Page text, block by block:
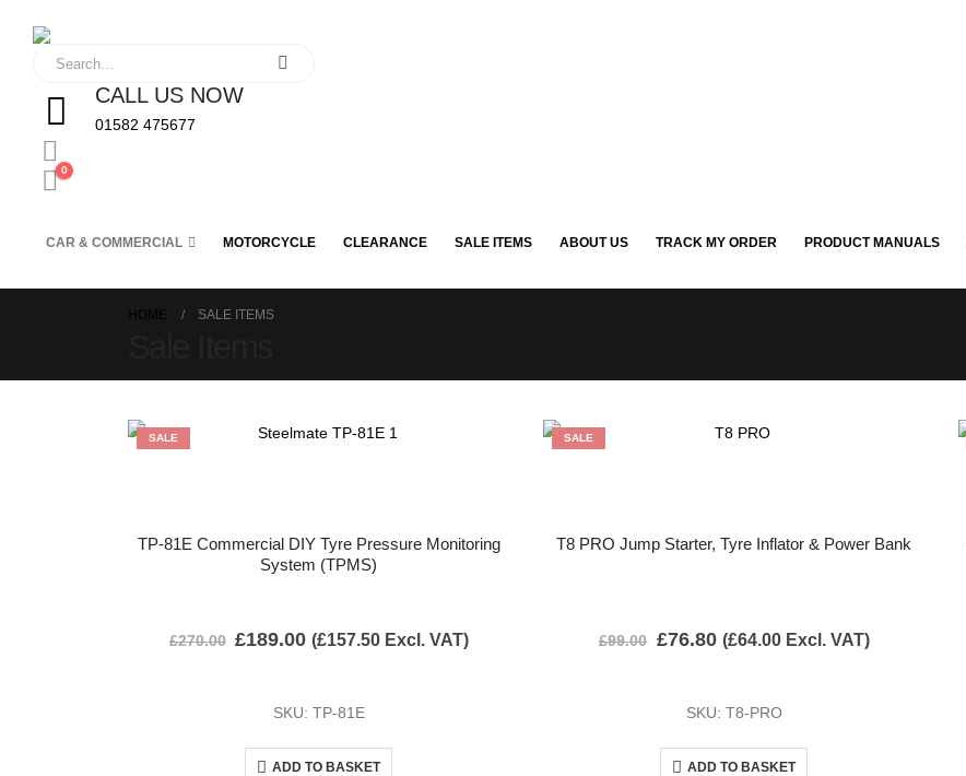
CALL US NOW
01582 475677
0
CAR & COMMERCIAL MOTORCYCLE CLEARANCE SALE ITEMS ABOUT US TRACK MY ORDER PRODUCT MANUALS
SALE ITEMS
SALE
TP-81E Commercial DIY Tyre Pressure Monitoring
System (TPMS)
£270.00 £189.00 (£157.50 Excl. VAT)
SKU: TP-81E
ADD TO BASKET
SALE
T8 PRO Jump Starter, Tyre Inflator & Power Bank
£99.00 £76.80 (£64.00Excl. VAT)
SKU: T8-PRO
ADD TO BASKET